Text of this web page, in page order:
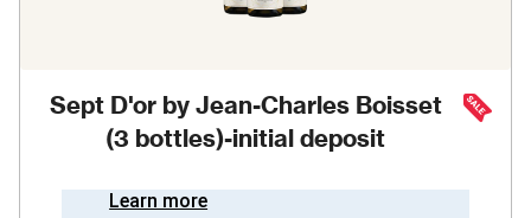
Sept D'or by Jean-Charles Boisset
(3 bottles)-initial deposit
Learn more